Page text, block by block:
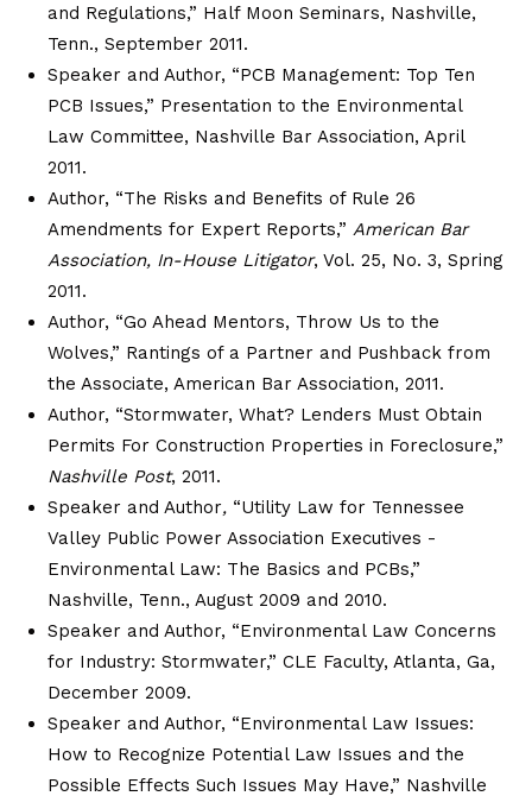
and Regulations,” Half Moon Seminars, Nashville,
Tenn., September 2011.
Speaker and Author, “PCB Management: Top Ten
PCB Issues,” Presentation to the Environmental
Law Committee, Nashville Bar Association, April
2011.
Author, “The Risks and Benefits of Rule 26
Amendments for Expert Reports,” American Bar
Association, In-House Litigator, Vol. 25, No. 3, Spring
2011.
Author, “Go Ahead Mentors, Throw Us to the
Wolves,” Rantings of a Partner and Pushback from
the Associate, American Bar Association, 2011.
Author, “Stormwater, What? Lenders Must Obtain
Permits For Construction Properties in Foreclosure,”
Nashville Post, 2011.
Speaker and Author, “Utility Law for Tennessee
Valley Public Power Association Executives -
Environmental Law: The Basics and PCBs,”
Nashville, Tenn., August 2009 and 2010.
Speaker and Author, “Environmental Law Concerns
for Industry: Stormwater,” CLE Faculty, Atlanta, Ga,
December 2009.
Speaker and Author, “Environmental Law Issues:
How to Recognize Potential Law Issues and the
Possible Effects Such Issues May Have,” Nashville